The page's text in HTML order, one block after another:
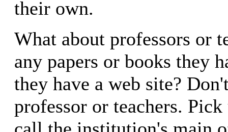
their own.
What about professors or
any papers or books they
they have a web site?
professor or teachers.